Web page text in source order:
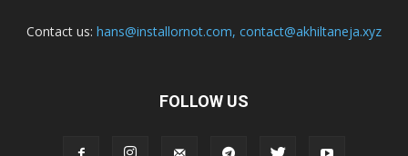
Contact us: hans@installornot.com, contact@akhiltaneja.xyz
FOLLOW US